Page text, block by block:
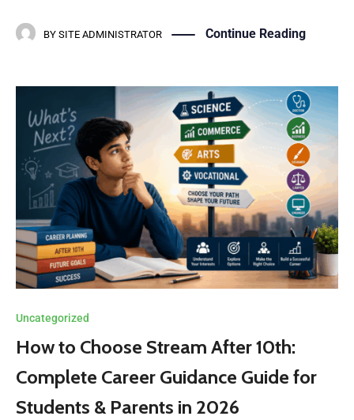
BY SITE ADMINISTRATOR Continue Reading
Uncategorized
How to Choose Stream After 10th:
Complete Career Guidance Guide for
Students & Parents in 2026